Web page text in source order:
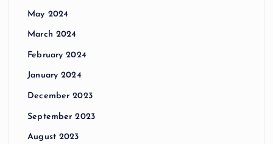
May 2024
March 2024
February 2024
January 2024
December 2023
September 2023
August 2023